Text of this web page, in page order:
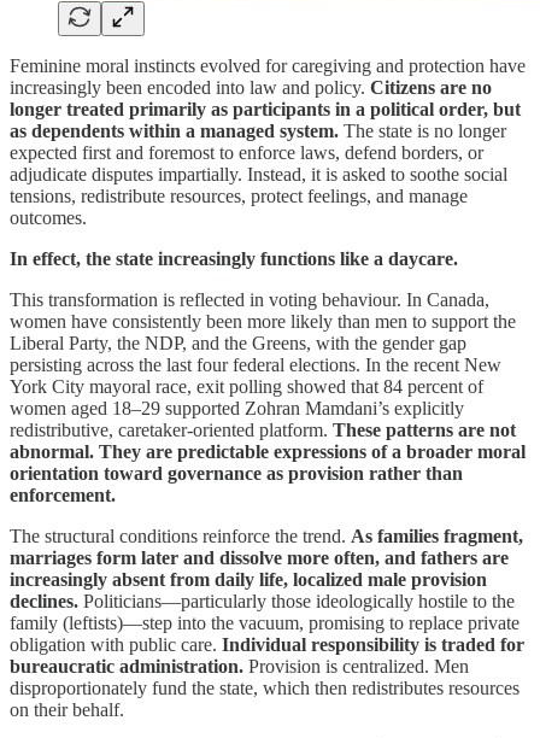
Feminine moral instincts evolved for caregiving and protection have
increasingly been encoded into law and policy. Citizens are no
longer treated primarily as participants in a political order, but
as dependents within a managed system. The state is no longer
expected first and foremost to enforce laws, defend borders, or
adjudicate disputes impartially. Instead, it is asked to soothe social
tensions, redistribute resources, protect feelings, and manage
outcomes.
In effect, the state increasingly functions like a daycare.
This transformation is reflected in voting behaviour. In Canada,
women have consistently been more likely than men to support the
Liberal Party, the NDP, and the Greens, with the gender gap
persisting across the last four federal elections. In the recent New
York City mayoral race, exit polling showed that 84 percent of
women aged 18–29 supported Zohran Mamdani’s explicitly
redistributive, caretaker-oriented platform. These patterns are not
abnormal. They are predictable expressions of a broader moral
orientation toward governance as provision rather than
enforcement.
The structural conditions reinforce the trend. As families fragment,
marriages form later and dissolve more often, and fathers are
increasingly absent from daily life, localized male provision
declines. Politicians—particularly those ideologically hostile to the
family (leftists)—step into the vacuum, promising to replace private
obligation with public care. Individual responsibility is traded for
bureaucratic administration. Provision is centralized. Men
disproportionately fund the state, which then redistributes resources
on their behalf.